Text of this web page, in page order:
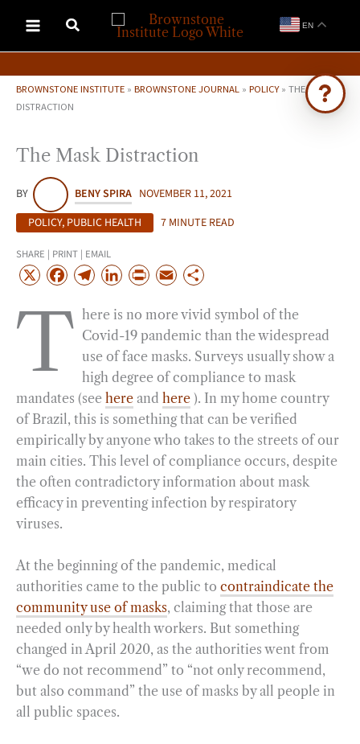
content
EN
BROWNSTONE INSTITUTE » BROWNSTONE JOURNAL » POLICY» THE MASK
DISTRACTION
The Mask Distraction
BY BENY SPIRA NOVEMBER 11, 2021
POLICY, PUBLIC HEALTH 7 MINUTE READ
SHARE | PRINT | EMAIL
X
F
c
o
k
T
l
e
g
r
a
m
L
n
k
e
d
I
n
P
i
n
t
E
a
i
l
a
r
e
T here is no more vivid symbol of the
Covid-19 pandemic than the widespread
use of face masks. Surveys usually show a
high degree of compliance to mask
mandates (see here and here ). In my home country
of Brazil, this is something that can be verified
empirically by anyone who takes to the streets of our
main cities. This level of compliance occurs, despite
the often contradictory information about mask
efficacy in preventing infection by respiratory
viruses.
At the beginning of the pandemic, medical
authorities came to the public to contraindicate the
community use of masks, claiming that those are
needed only by health workers. But something
changed in April 2020, as the authorities went from
“we do not recommend” to “not only recommend,
but also command” the use of masks by all people in
all public spaces.
Search 4,000+ articles & events